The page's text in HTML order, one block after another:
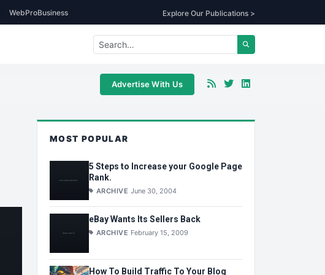
WebProBusiness Explore Our Publications >
Advertise With Us
MOST POPULAR
5 Steps to Increase your Google Page
Rank.
ARCHIVE June 30, 2004
eBay Wants Its Sellers Back
ARCHIVE February 15, 2009
How To Build Traffic To Your Blog